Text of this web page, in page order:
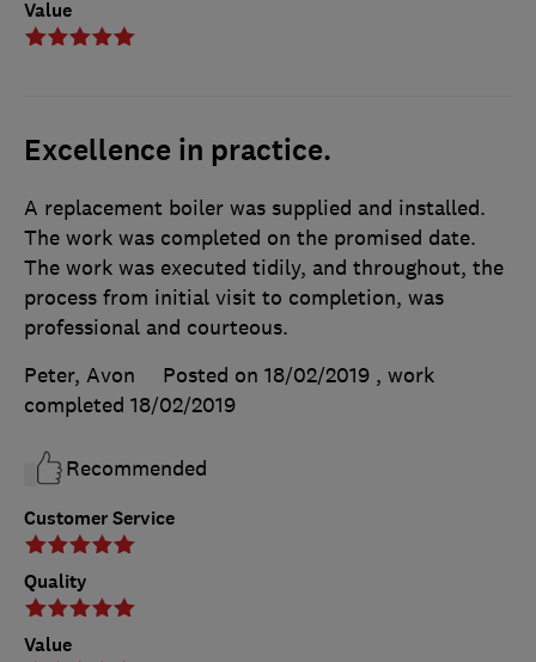
Value
Excellence in practice.
Customer Service
Quality
Value
A replacement boiler was supplied and installed.
The work was completed on the promised date.
The work was executed tidily, and throughout, the
process from initial visit to completion, was
professional and courteous.
Peter, Avon
Posted on 18/02/2019 , work
completed 18/02/2019
Recommended